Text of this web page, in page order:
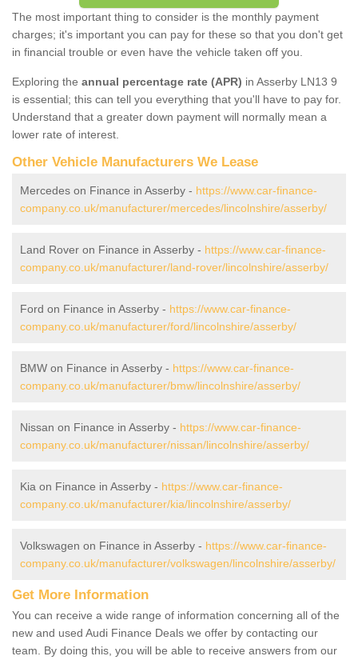
The most important thing to consider is the monthly payment
charges; it's important you can pay for these so that you don't get
in financial trouble or even have the vehicle taken off you.
Exploring the annual percentage rate (APR) in Asserby LN13 9
is essential; this can tell you everything that you'll have to pay for.
Understand that a greater down payment will normally mean a
lower rate of interest.
Other Vehicle Manufacturers We Lease
Mercedes on Finance in Asserby - https://www.car-finance-
company.co.uk/manufacturer/mercedes/lincolnshire/asserby/
Land Rover on Finance in Asserby - https://www.car-finance-
company.co.uk/manufacturer/land-rover/lincolnshire/asserby/
Ford on Finance in Asserby - https://www.car-finance-
company.co.uk/manufacturer/ford/lincolnshire/asserby/
BMW on Finance in Asserby - https://www.car-finance-
company.co.uk/manufacturer/bmw/lincolnshire/asserby/
Nissan on Finance in Asserby - https://www.car-finance-
company.co.uk/manufacturer/nissan/lincolnshire/asserby/
Kia on Finance in Asserby - https://www.car-finance-
company.co.uk/manufacturer/kia/lincolnshire/asserby/
Volkswagen on Finance in Asserby - https://www.car-finance-
company.co.uk/manufacturer/volkswagen/lincolnshire/asserby/
Get More Information
You can receive a wide range of information concerning all of the
new and used Audi Finance Deals we offer by contacting our
team. By doing this, you will be able to receive answers from our